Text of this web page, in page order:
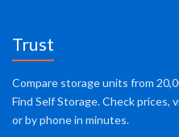
Trust
Compare storage units from
Find Self Storage. Check prices,
or by phone in minutes.